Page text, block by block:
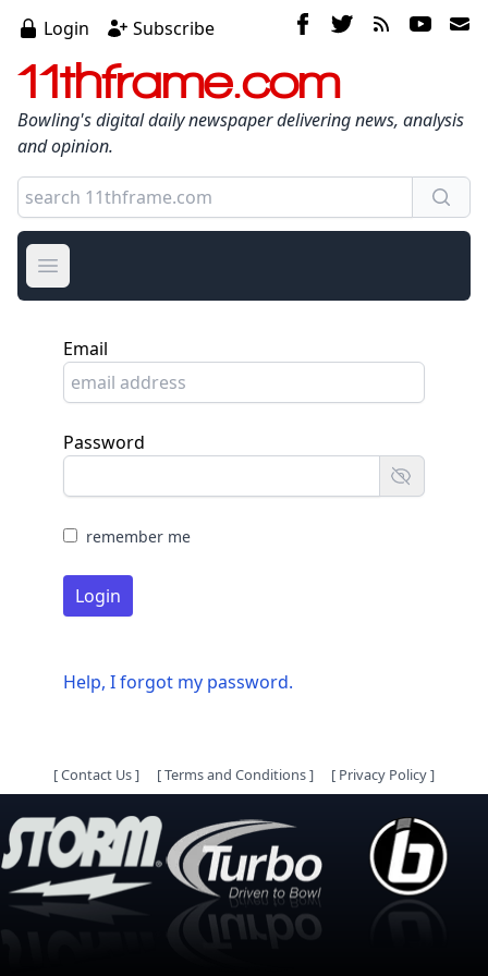
Login Subscribe
11thframe.com
Bowling's digital daily newspaper delivering news, analysis
and opinion.
Open main menu
Email
Password
remember me
Login
Help, I forgot my password.
[Contact Us] [Terms and Conditions] [ Privacy Policy]